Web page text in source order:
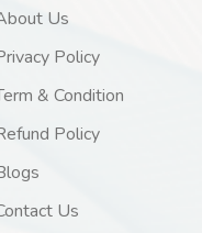
Us
Policy
& Condition
Policy
Us